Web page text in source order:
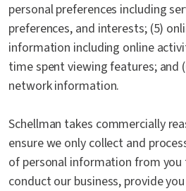
personal preferences including
preferences, and interests; (5)
information including online
time spent viewing features; and
network information.
Schellman takes commercially
ensure we only collect and
of personal information from you
conduct our business, provide